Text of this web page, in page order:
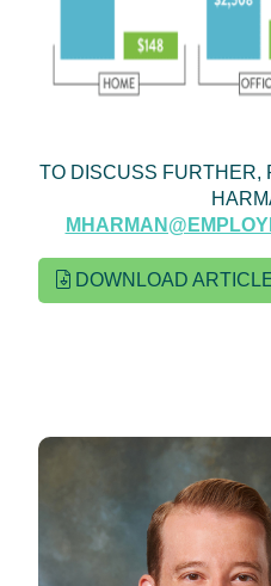
TO DISCUSS FURTHER,
DOWNLOAD